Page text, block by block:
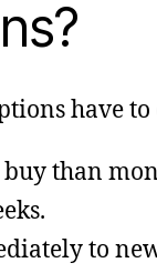
have
than
to